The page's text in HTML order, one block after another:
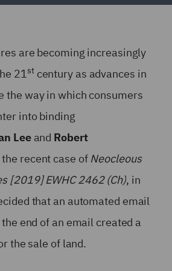
are becoming increasingly
21stcentury as advances in
the way in which consumers
into binding
Leeand Robert
recent case ofNeocleous
[2019] EWHC 2462 (Ch), in
that an automated email
end of an email created a
the sale of land.